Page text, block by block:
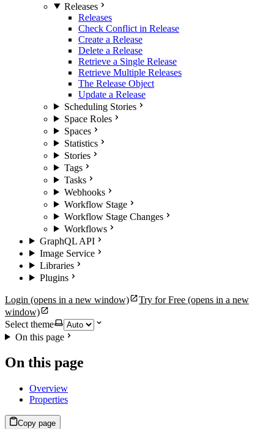
Releases
Releases
Check Conflict in Release
Create a Release
Delete a Release
Retrieve a Single Release
Retrieve Multiple Releases
The Release Object
Update a Release
Scheduling Stories
Space Roles
Spaces
Statistics
Stories
Tags
Tasks
Webhooks
Workflow Stage
Workflow Stage Changes
Workflows
GraphQL API
Image Service
Libraries
Plugins
Login (opens in a new window) Try for Free (opens in a new
window)
Select theme
On this page
On this page
Overview
Properties
Copy page